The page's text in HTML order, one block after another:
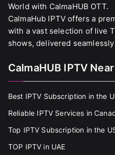
World with CalmaHUB OTT.
CalmaHub IPTV offers a
with a vast selection of live
shows, delivered
CalmaHUB IPTV
Best IPTV Subscription in the
Reliable IPTV Services in
Top IPTV Subscription in the
TOP IPTV in UAE